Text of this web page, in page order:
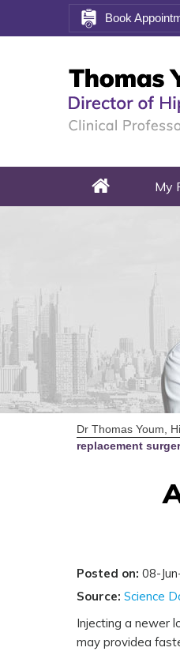
Book
My
Dr Thomas Youm,
replacement
Posted on: 08-
Source: Science
Injecting a newer
may providea